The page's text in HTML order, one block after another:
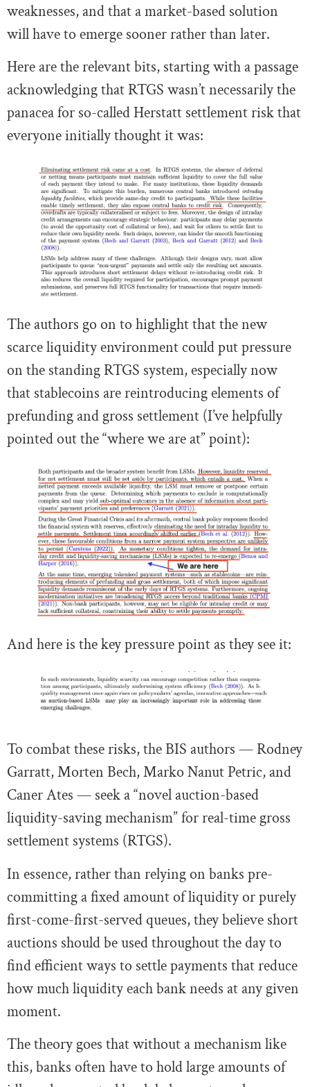
weaknesses, and that a market-based solution
will have to emerge sooner rather than later.
Here are the relevant bits, starting with a passage
acknowledging that RTGS wasn’t necessarily the
panacea for so-called Herstatt settlement risk that
everyone initially thought it was:
The authors go on to highlight that the new
scarce liquidity environment could put pressure
on the standing RTGS system, especially now
that stablecoins are reintroducing elements of
prefunding and gross settlement (I’ve helpfully
pointed out the “where we are at” point):
And here is the key pressure point as they see it:
To combat these risks, the BIS authors — Rodney
Garratt, Morten Bech, Marko Nanut Petric, and
Caner Ates — seek a “novel auction-based
liquidity-saving mechanism” for real-time gross
settlement systems (RTGS).
In essence, rather than relying on banks pre-
committing a fixed amount of liquidity or purely
first-come-first-served queues, they believe short
auctions should be used throughout the day to
find efficient ways to settle payments that reduce
how much liquidity each bank needs at any given
moment.
The theory goes that without a mechanism like
this, banks often have to hold large amounts of